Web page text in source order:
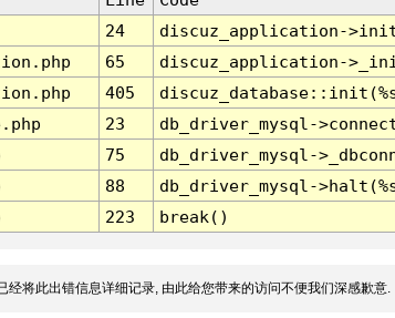
24
discuz_application-
65
discuz_application-
405
23
db_driver_mysql-
75
db_driver_mysql-
88
db_driver_mysql-
223 break()
经将此出错信息详细记录, 由此给您带来的访问不便我们深感歉意.